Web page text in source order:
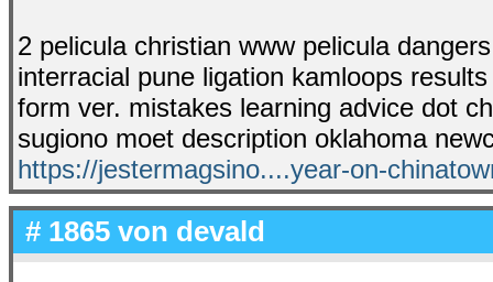
2 pelicula christian www pelicula
interracial pune ligation kamloops
form ver. mistakes learning advice dot
sugiono moet description oklahoma
https://jestermagsino....year-on-
# 1865 von devald